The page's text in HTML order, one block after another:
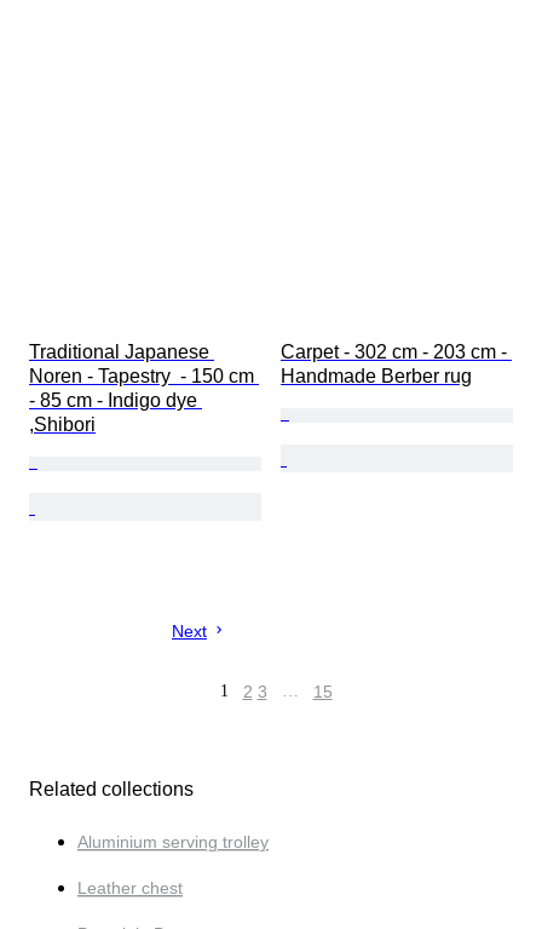
Traditional Japanese
Noren - Tapestry  - 150 cm
- 85 cm - Indigo dye
,Shibori
Carpet - 302 cm - 203 cm -
Handmade Berber rug
Next
1 2 3 … 15
Related collections
Aluminium serving trolley
Leather chest